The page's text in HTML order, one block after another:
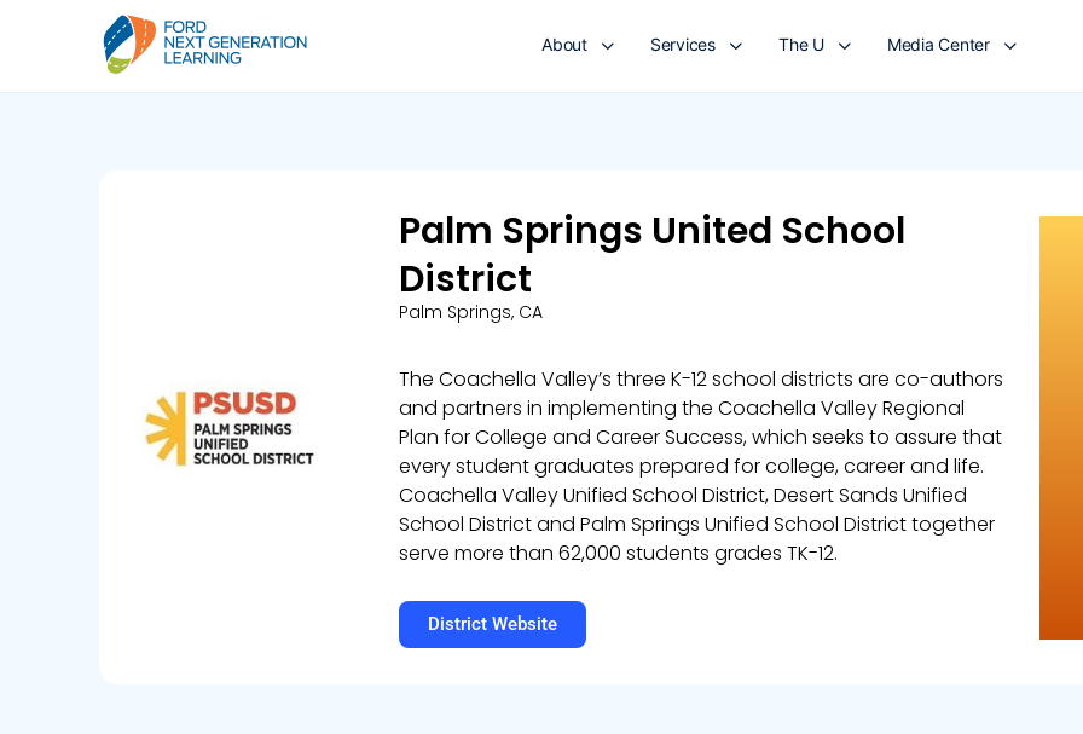
About Services The U Media Center
Palm Springs United School
District
Palm Springs, CA
The Coachella Valley’s three K-12 school districts are co-authors
and partners in implementing the Coachella Valley Regional
Plan for College and Career Success, which seeks to assure that
every student graduates prepared for college, career and life.
Coachella Valley Unified School District, Desert Sands Unified
School District and Palm Springs Unified School District together
serve more than 62,000 students grades TK-12.
District Website